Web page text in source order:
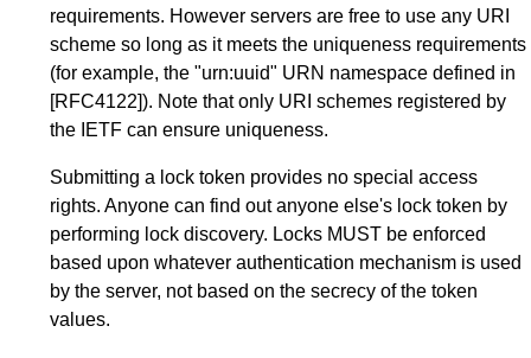
requirements. However servers are free to use any URI
scheme so long as it meets the uniqueness requirements
(for example, the "urn:uuid" URN namespace defined in
[RFC4122]). Note that only URI schemes registered by
the IETF can ensure uniqueness.
Submitting a lock token provides no special access
rights. Anyone can find out anyone else's lock token by
performing lock discovery. Locks MUST be enforced
based upon whatever authentication mechanism is used
by the server, not based on the secrecy of the token
values.